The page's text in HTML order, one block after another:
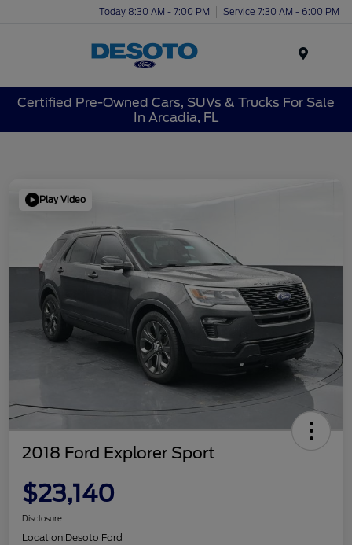
Today 8:30 AM - 7:00 PM Service 7:30 AM - 6:00 PM
Certified Pre-Owned Cars, SUVs & Trucks For Sale
In Arcadia, FL
Play Video
2018 Ford Explorer Sport
$23,140
Disclosure
Location:Desoto Ford